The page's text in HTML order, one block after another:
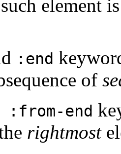
element
:end
of
end
rightmost